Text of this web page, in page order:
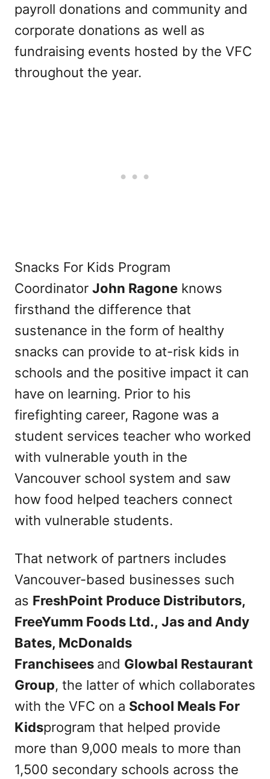
payroll donations and community and
corporate donations as well as
fundraising events hosted by the VFC
throughout the year.
Snacks For Kids Program
Coordinator John Ragone knows
firsthand the difference that
sustenance in the form of healthy
snacks can provide to at-risk kids in
schools and the positive impact it can
have on learning. Prior to his
firefighting career, Ragone was a
student services teacher who worked
with vulnerable youth in the
Vancouver school system and saw
how food helped teachers connect
with vulnerable students.
That network of partners includes
Vancouver-based businesses such
as FreshPoint Produce Distributors,
FreeYumm Foods Ltd., Jas and Andy
Bates, McDonalds
Franchisees and Glowbal Restaurant
Group, the latter of which collaborates
with the VFC on a School Meals For
Kidsprogram that helped provide
more than 9,000 meals to more than
1,500 secondary schools across the